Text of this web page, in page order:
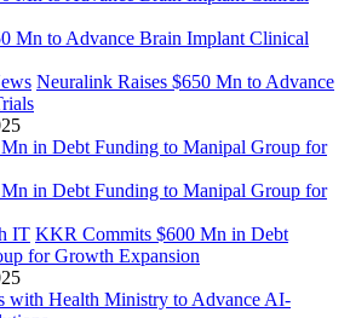
Neuralink Raises $650 Mn to Advance
IT KKR Commits $600 Mn in Debt
for Growth Expansion